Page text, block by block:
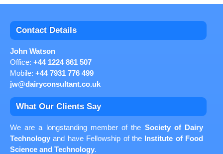
Contact Details
John Watson
Office: +44 1224 861 507
Mobile: +44 7931 776 499
jw@dairyconsultant.co.uk
What Our Clients Say
We are a longstanding member of the Society of Dairy
Technology and have Fellowship of the
Institute of Food
Science and Technology.